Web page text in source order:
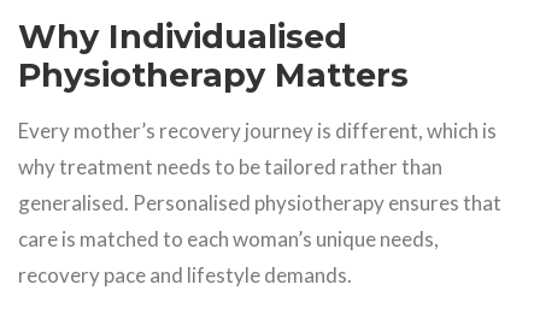
Why Individualised
Physiotherapy Matters
Every mother’s recovery journey is different, which is
why treatment needs to be tailored rather than
generalised. Personalised physiotherapy ensures that
care is matched to each woman’s unique needs,
recovery pace and lifestyle demands.